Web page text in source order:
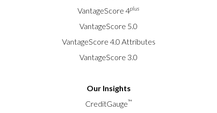
VantageScore 4plus
VantageScore 5.0
VantageScore 4.0 Attributes
VantageScore 3.0
Our Insights
CreditGauge™